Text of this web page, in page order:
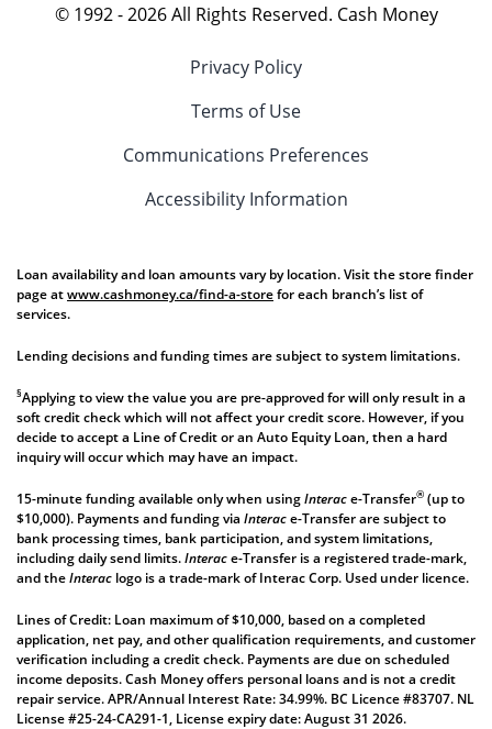
© 1992 -2026All Rights Reserved. Cash Money
Privacy Policy
Terms of Use
Communications Preferences
Accessibility Information
Loan availability and loan amounts vary by location. Visit the store finder
page atwww.cashmoney.ca/find-a-storefor each branch’s list of
services.
Lending decisions and funding times are subject to system limitations.
§Applying to view the value you are pre-approved for will only result in a
soft credit check which will not affect your credit score. However, if you
decide to accept a Line of Credit or an Auto Equity Loan, then a hard
inquiry will occur which may have an impact.
15-minute funding available only when usingInterace-Transfer® (up to
$10,000). Payments and funding via Interace-Transfer are subject to
bank processing times, bank participation, and system limitations,
including daily send limits.Interace-Transfer is a registered trade-mark,
and theInterac logo is a trade-mark of Interac Corp. Used under licence.
Lines of Credit: Loan maximum of $10,000, based on a completed
application, net pay, and other qualification requirements, and customer
verification including a credit check. Payments are due on scheduled
income deposits. Cash Money offers personal loans and is not a credit
repair service. APR/Annual Interest Rate: 34.99%. BC Licence #83707. NL
License #25-24-CA291-1, License expiry date: August 31 2026.